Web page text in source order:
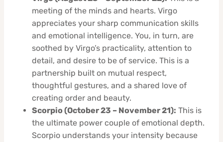
meeting of the minds and hearts. Virgo
appreciates your sharp communication skills
and emotional intelligence. You, in turn, are
soothed by Virgo’s practicality, attention to
detail, and desire to be of service. This is a
partnership built on mutual respect,
thoughtful gestures, and a shared love of
creating order and beauty.
Scorpio (October 23 – November 21): This is
the ultimate power couple of emotional depth.
Scorpio understands your intensity because